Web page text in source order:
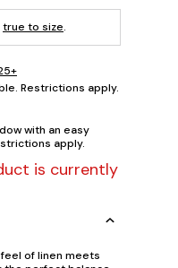
true to size.
Restrictions apply.
with an easy
apply.
is currently
of linen meets